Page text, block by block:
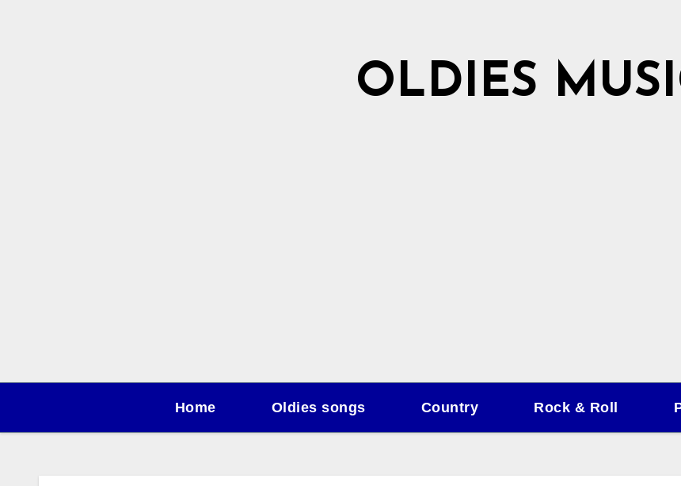
OLDIES
Home Oldies songs Country Rock & Roll